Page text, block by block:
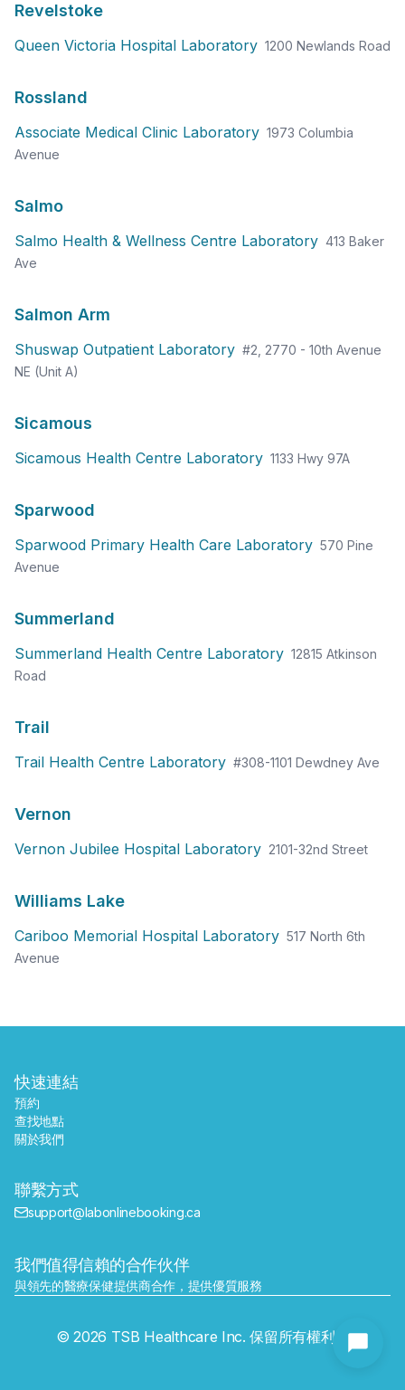
Revelstoke
Queen Victoria Hospital Laboratory 1200 Newlands Road
Rossland
Associate Medical Clinic Laboratory 1973 Columbia
Avenue
Salmo
Salmo Health & Wellness Centre Laboratory 413 Baker
Ave
Salmon Arm
Shuswap Outpatient Laboratory #2, 2770 - 10th Avenue
NE (Unit A)
Sicamous
Sicamous Health Centre Laboratory 1133 Hwy 97A
Sparwood
Sparwood Primary Health Care Laboratory 570 Pine
Avenue
Summerland
Summerland Health Centre Laboratory 12815 Atkinson
Road
Trail
Trail Health Centre Laboratory #308-1101 Dewdney Ave
Vernon
Vernon Jubilee Hospital Laboratory 2101-32nd Street
Williams Lake
Cariboo Memorial Hospital Laboratory 517 North 6th
Avenue
快速連結
預約
查找地點
關於我們
聯繫方式
support@labonlinebooking.ca
我們值得信賴的合作伙伴
與領先的醫療保健提供商合作，提供優質服務
© 2026 TSB Healthcare Inc. 保留所有權利。
預約 尋找附近的實驗室